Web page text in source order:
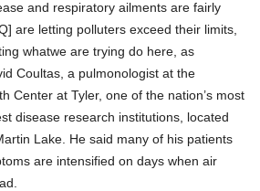
and respiratory ailments are fairly
are letting polluters exceed their limits,
whatwe are trying do here, as
Coultas, a pulmonologist at the
Center at Tyler, one of the nation’s most
disease research institutions, located
Lake. He said many of his patients
are intensified on days when air